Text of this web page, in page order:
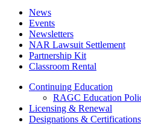
News
Events
Newsletters
NAR Lawsuit Settlement
Partnership Kit
Classroom Rental
Continuing Education
RAGC Education
Licensing & Renewal
Designations & Certifications